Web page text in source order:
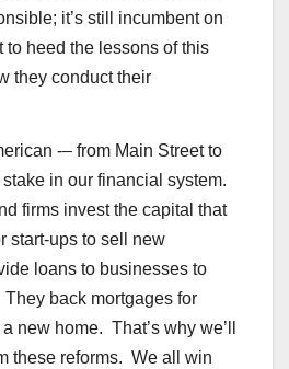
it’s still incumbent on
to heed the lessons of this
they conduct their
-– from Main Street to
in our financial system.
firms invest the capital that
start-ups to sell new
loans to businesses to
back mortgages for
new home. That’s why we’ll
these reforms. We all win